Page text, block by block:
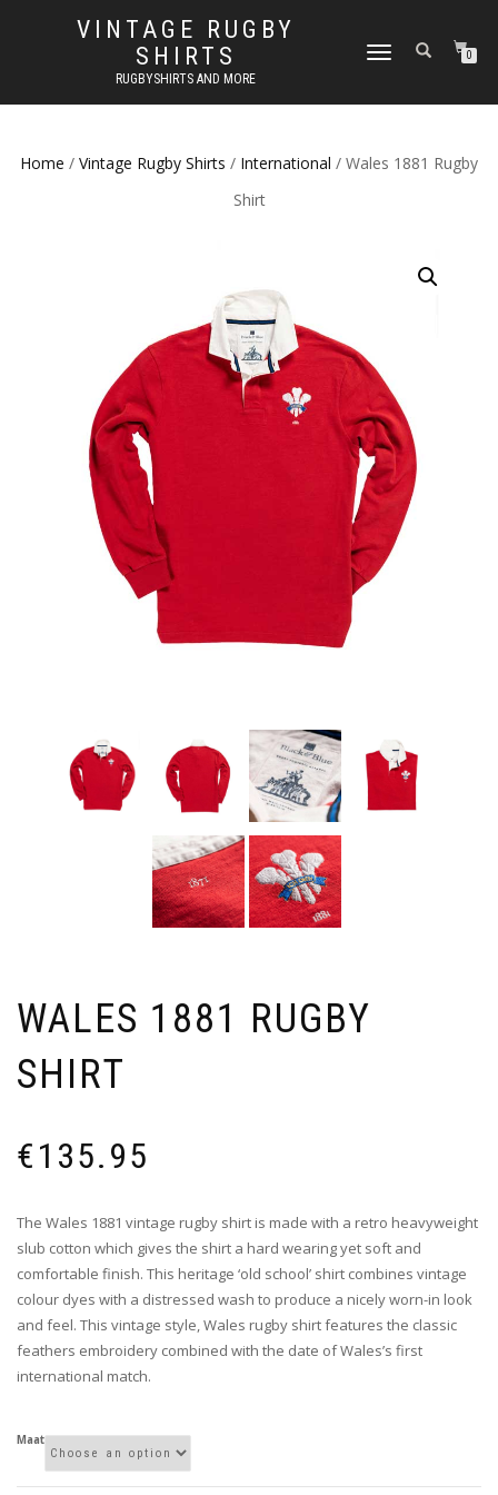
VINTAGE RUGBY
SHIRTS
RUGBYSHIRTS AND MORE
TOGGLE
0
Home / Vintage Rugby Shirts / International / Wales 1881 Rugby
Shirt
WALES 1881 RUGBY
SHIRT
€135.95
The Wales 1881 vintage rugby shirt is made with a retro heavyweight
slub cotton which gives the shirt a hard wearing yet soft and
comfortable finish. This heritage ‘old school’ shirt combines vintage
colour dyes with a distressed wash to produce a nicely worn-in look
and feel. This vintage style, Wales rugby shirt features the classic
feathers embroidery combined with the date of Wales’s first
international match.
Maat